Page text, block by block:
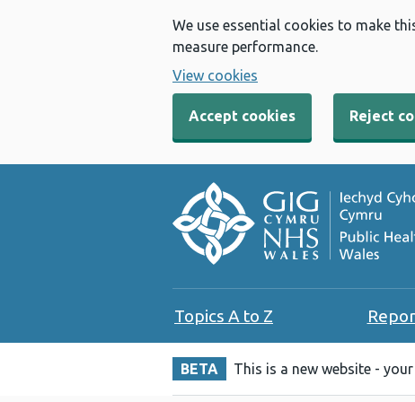
We use essential cookies to make
measure performance.
View cookies
Accept cookies Reject
Topics A to Z
BETA This is a new website - your